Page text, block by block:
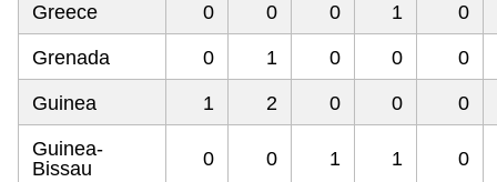
Greece 0 0 0 1 0
Grenada 0 1 0 0 0
Guinea 1 2 0 0 0
Guinea-
Bissau
0 0 1 1 0